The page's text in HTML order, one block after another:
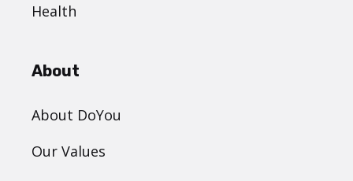
Health
About
About DoYou
Our Values